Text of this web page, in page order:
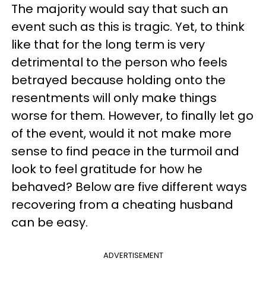
The majority would say that such an
event such as this is tragic. Yet, to think
like that for the long term is very
detrimental to the person who feels
betrayed because holding onto the
resentments will only make things
worse for them. However, to finally let go
of the event, would it not make more
sense to find peace in the turmoil and
look to feel gratitude for how he
behaved? Below are five different ways
recovering from a cheating husband
can be easy.
ADVERTISEMENT